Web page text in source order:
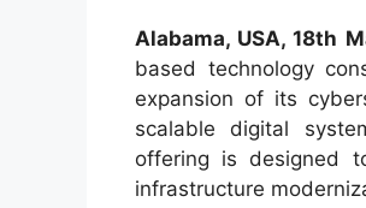
Alabama, USA, 18th
based technology
expansion of its
scalable digital
offering is designed
infrastructure